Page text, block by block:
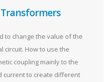
to change the value of the
circuit. How to use the
coupling mainly to the
current to create different